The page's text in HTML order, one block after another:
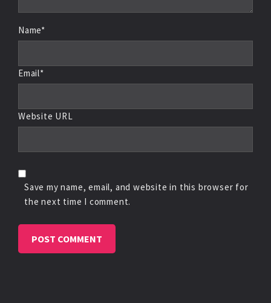
Name*
Email*
Website URL
Save my name, email, and website in this browser for
the next time I comment.